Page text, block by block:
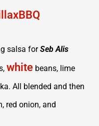
salsa forSeb Alis
white beans, lime
All blended and then
red onion, and